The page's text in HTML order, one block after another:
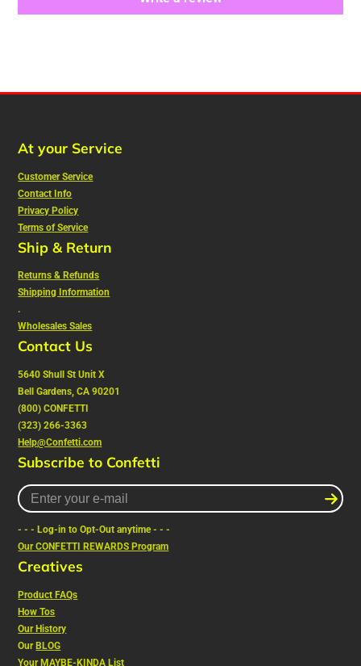
At your Service
Customer Service
Contact Info
Privacy Policy
Terms of Service
Ship & Return
Returns & Refunds
Shipping Information
.
Wholesales Sales
Contact Us
5640 Shull St Unit X
Bell Gardens, CA 90201
(800) CONFETTI
(323) 266-3363
Help@Confetti.com
Subscribe to Confetti
Enter
your
mail
- - - Log-in to Opt-Out anytime - - -
Our CONFETTI REWARDS Program
Creatives
Product FAQs
How Tos
Our History
Our BLOG
Your MAYBE-KINDA List